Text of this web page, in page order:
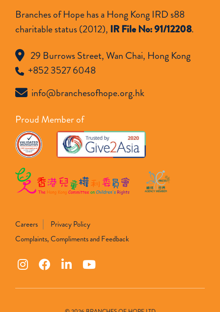
Branches of Hope has a Hong Kong IRD s88
charitable status (2012), IR File No: 91/12208.
29 Burrows Street, Wan Chai, Hong Kong
+852 3527 6048
info@branchesofhope.org.hk
Proud Member of
Careers
Privacy Policy
Complaints, Compliments and Feedback